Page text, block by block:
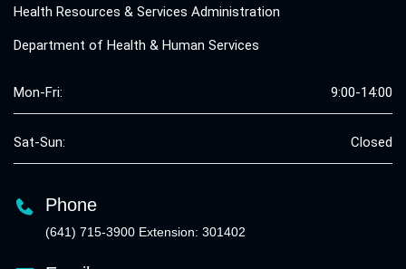
Health Resources & Services Administration
Department of Health & Human Services
Mon-Fri: 9:00-14:00
Sat-Sun: Closed
Phone
(641) 715-3900 Extension: 301402